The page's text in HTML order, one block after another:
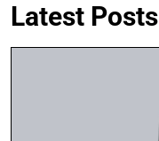
Latest Posts